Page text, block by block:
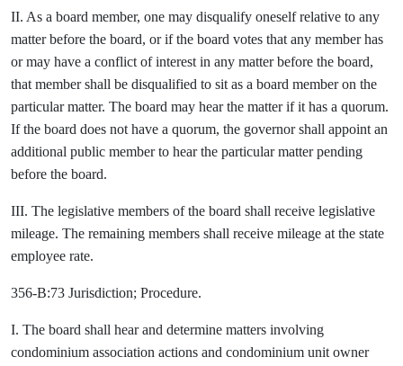
II. As a board member, one may disqualify oneself relative to any
matter before the board, or if the board votes that any member has
or may have a conflict of interest in any matter before the board,
that member shall be disqualified to sit as a board member on the
particular matter. The board may hear the matter if it has a quorum.
If the board does not have a quorum, the governor shall appoint an
additional public member to hear the particular matter pending
before the board.
III. The legislative members of the board shall receive legislative
mileage. The remaining members shall receive mileage at the state
employee rate.
356-B:73 Jurisdiction; Procedure.
I. The board shall hear and determine matters involving
condominium association actions and condominium unit owner